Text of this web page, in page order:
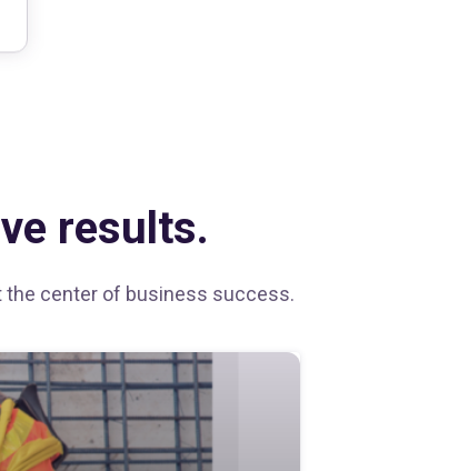
results.
the center of business success.